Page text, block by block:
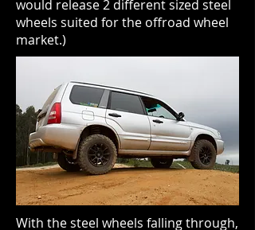
With the steel wheels falling through,
would release 2 different sized steel
wheels suited for the offroad wheel
market.)